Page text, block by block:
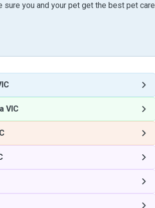
sure you and your pet get the best pet care
VIC